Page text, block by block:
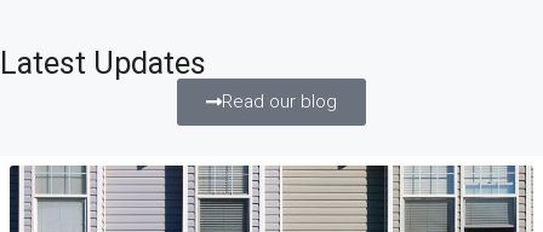
Latest Updates
Read our blog